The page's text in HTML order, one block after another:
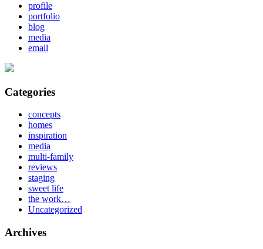
profile
portfolio
blog
media
email
Categories
concepts
homes
inspiration
media
multi-family
reviews
staging
sweet life
the work…
Uncategorized
Archives